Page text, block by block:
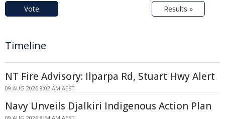
Vote Results »
Timeline
NT Fire Advisory: Ilparpa Rd, Stuart Hwy Alert
09 AUG 2026 9:02 AM AEST
Navy Unveils Djalkiri Indigenous Action Plan